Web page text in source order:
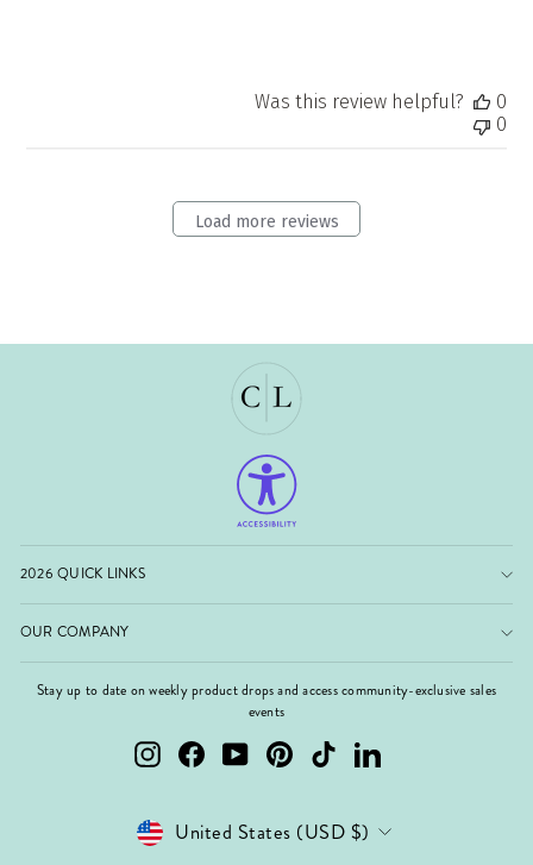
Was this review helpful?
0
0
Load more reviews
2026 QUICK LINKS
OUR COMPANY
Stay up to date on weekly product drops and access community-exclusive sales
events
InstagramFacebookYouTubePinterest TikTok LinkedIn
Currency
United States (USD $)